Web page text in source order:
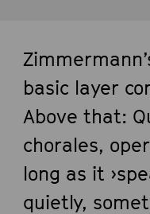
basic layer
Above that:
chorales,
long as it
quietly,